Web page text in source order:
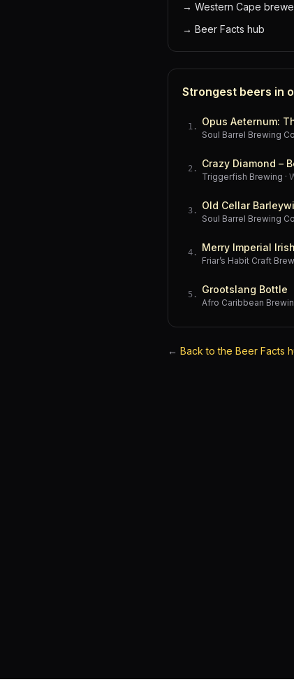
→ Western Cape
→ Beer Facts hub
Strongest beers in
1 . Opus Aeternum:
Soul Barrel Brewing
2 . Crazy Diamond –
Triggerfish Brewing ·
3 . Old Cellar
Soul Barrel Brewing
4 . Merry Imperial
Friar’s Habit Craft
5 . Grootslang Bottle
Afro Caribbean
← Back to the Beer Facts